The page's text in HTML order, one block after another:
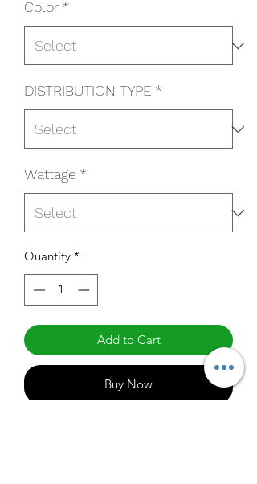
Color *
DISTRIBUTION TYPE *
Wattage *
Quantity *
Add to Cart
Buy Now